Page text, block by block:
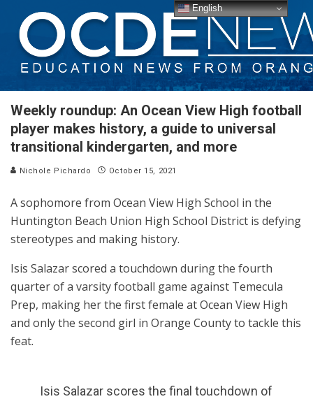
Weekly roundup: An Ocean View High football
player makes history, a guide to universal
transitional kindergarten, and more
Nichole Pichardo October 15, 2021
A sophomore from Ocean View High School in the
Huntington Beach Union High School District is defying
stereotypes and making history.
Isis Salazar scored a touchdown during the fourth
quarter of a varsity football game against Temecula
Prep, making her the first female at Ocean View High
and only the second girl in Orange County to tackle this
feat.
Isis Salazar scores the final touchdown of
English